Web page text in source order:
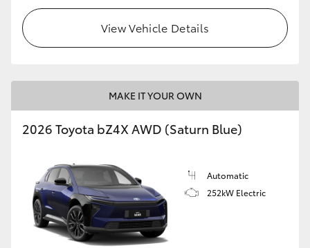
View Vehicle Details
MAKE IT YOUR OWN
2026 Toyota bZ4X AWD (Saturn Blue)
Automatic
252kW Electric